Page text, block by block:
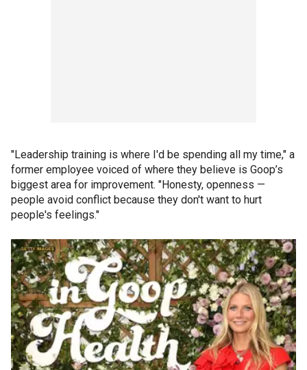
"Leadership training is where I'd be spending all my time," a
former employee voiced of where they believe is Goop’s
biggest area for improvement. "Honesty, openness —
people avoid conflict because they don't want to hurt
people's feelings."